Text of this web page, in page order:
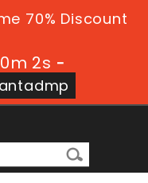
70% Discount
2s -